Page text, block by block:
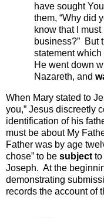
have sought
them, “Why did
know that I must
business?” But
statement
He went down
Nazareth, and
When Mary stated to
you,” Jesus discreetly
identification of his
must be about My
Father was by age
chose” to be subject to
Joseph. At the
demonstrating
records the account of